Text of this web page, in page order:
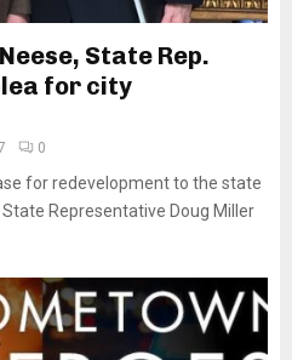
State Rep.
for city
0
for redevelopment to the state
Representative Doug Miller